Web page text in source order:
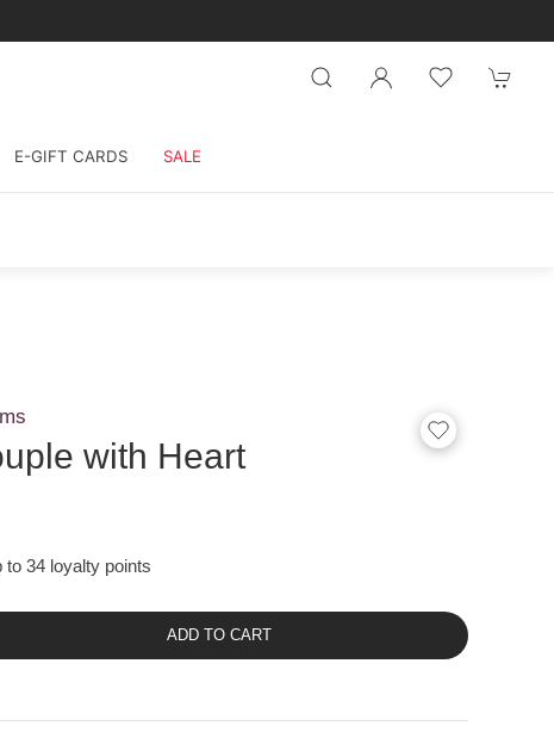
E-GIFT CARDS SALE
with Heart
to 34 loyalty points
ADD TO CART